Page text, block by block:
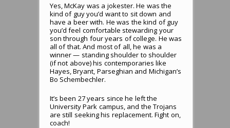
Yes, McKay was a jokester. He was the
kind of guy you’d want to sit down and
have a beer with. He was the kind of guy
you’d feel comfortable stewarding your
son through four years of college. He was
all of that. And most of all, he was a
winner — standing shoulder to shoulder
(if not above) his contemporaries like
Hayes, Bryant, Parseghian and Michigan’s
Bo Schembechler.
It’s been 27 years since he left the
University Park campus, and the Trojans
are still seeking his replacement. Fight on,
coach!